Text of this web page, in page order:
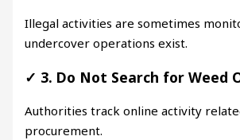
Illegal activities are sometimes
undercover operations exist.
✓ 3. Do Not Search for Weed
Authorities track online activity
procurement.